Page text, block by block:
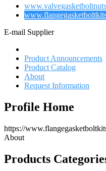
E-mail Supplier
Product Announcements
Product Catalog
About
Request Information
Profile Home
https://
About
Products